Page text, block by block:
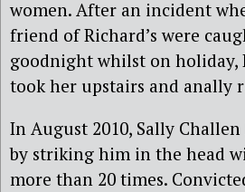
women. After an incident
friend of Richard’s were
goodnight whilst on holiday,
took her upstairs and anally
In August 2010, Sally
by striking him in the head
more than 20 times.